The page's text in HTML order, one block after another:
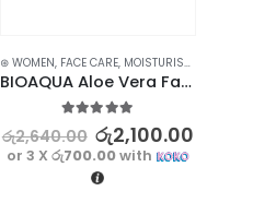
⊛ WOMEN, FACE CARE, MOISTURISERS
BIOAQUA Aloe Vera Face Cream – Moisturize and Nourish Your Skin
out of 5
රු2,640.00 රු2,100.00
or 3 X රු700.00with